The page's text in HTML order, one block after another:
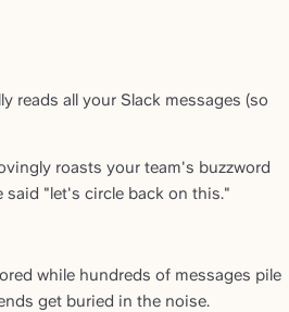
reads all your Slack messages (so
roasts your team's buzzword
"let's circle back on this."
while hundreds of messages pile
get buried in the noise.